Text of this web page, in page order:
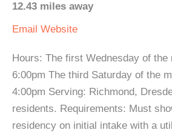
12.43 miles away
Email Website
Hours: The first Wednesday of the
6:00pm The third Saturday of the
4:00pm Serving: Richmond,
residents. Requirements: Must
residency on initial intake with a